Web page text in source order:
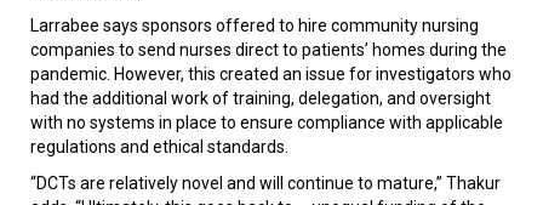
Larrabee says sponsors offered to hire community nursing
companies to send nurses direct to patients’ homes during the
pandemic. However, this created an issue for investigators who
had the additional work of training, delegation, and oversight
with no systems in place to ensure compliance with applicable
regulations and ethical standards.
“DCTs are relatively novel and will continue to mature,” Thakur